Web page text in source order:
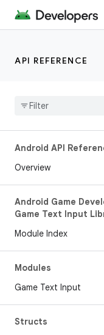
API REFERENCE
Android API
Overview
Android Game
Game Text Input
Module Index
Modules
Game Text Input
Structs